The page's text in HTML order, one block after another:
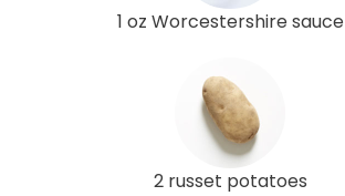
1 oz Worcestershire sauce
2 russet potatoes